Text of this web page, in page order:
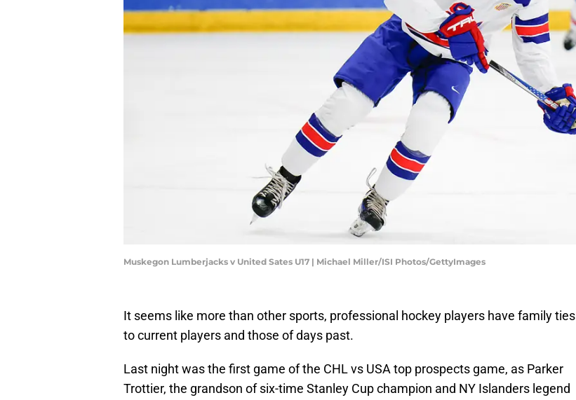
Muskegon Lumberjacks v United Sates U17 | Michael Miller/ISI Photos/GettyImages
It seems like more than other sports, professional hockey players have family ties
to current players and those of days past.
Last night was the first game of the CHL vs USA top prospects game, as Parker
Trottier, the grandson of six-time Stanley Cup champion and NY Islanders legend